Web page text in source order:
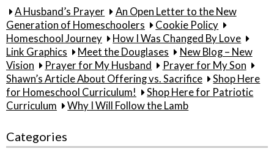
A Husband’s Prayer
An Open Letter to the New
Generation of Homeschoolers
Cookie Policy
Homeschool Journey
How I Was Changed By Love
Link Graphics
Meet the Douglases
New Blog – New
Vision
Prayer for My Husband
Prayer for My Son
Shawn’s Article About Offering vs. Sacrifice
Shop Here
for Homeschool Curriculum!
Shop Here for Patriotic
Curriculum
Why I Will Follow the Lamb
Categories